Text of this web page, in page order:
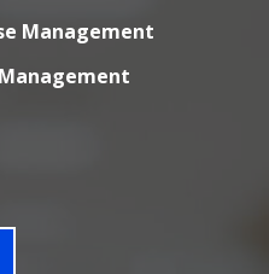
Management